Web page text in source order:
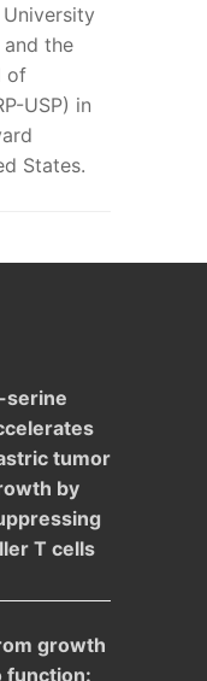
and the
of
USP) in
States.
serine
tumor
by
T cells
growth
function: